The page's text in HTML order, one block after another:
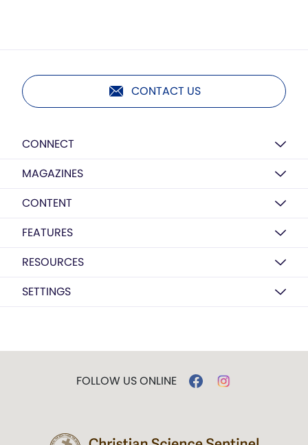
CONTACT US
CONNECT
MAGAZINES
CONTENT
FEATURES
RESOURCES
SETTINGS
FOLLOW US ONLINE